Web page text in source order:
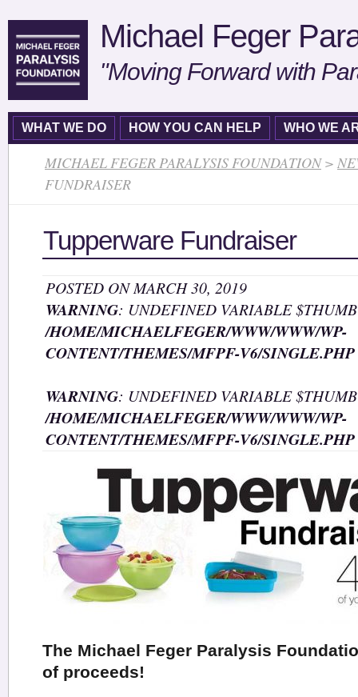
Michael Feger
"Moving Forward with
WHAT WE DO HOW YOU CAN HELP WHO WE
MICHAEL FEGER PARALYSIS FOUNDATION>
FUNDRAISER
Tupperware Fundraiser
POSTED ON MARCH 30, 2019
WARNING: UNDEFINED VARIABLE
/HOME/MICHAELFEGER/WWW/WWW/WP-
CONTENT/THEMES/MFPF-V6/SINGLE.PHP
WARNING: UNDEFINED VARIABLE
/HOME/MICHAELFEGER/WWW/WWW/WP-
CONTENT/THEMES/MFPF-V6/SINGLE.PHP
The Michael Feger Paralysis
of proceeds!